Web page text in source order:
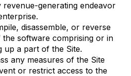
generating endeavor
disassemble, or reverse
software comprising or in
up a part of the Site.
any measures of the Site
or restrict access to the